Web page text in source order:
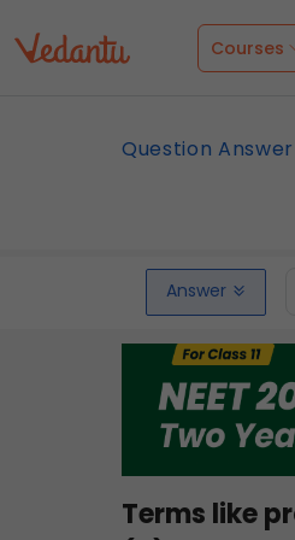
Courses
Question Answer
Answer
Terms like